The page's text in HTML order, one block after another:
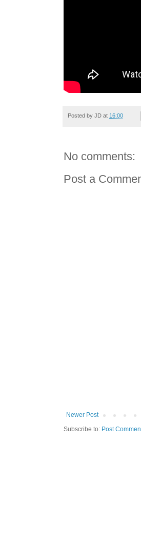
Posted by JD at 16:00
No comments:
Post a
Newer Post
Subscribe to: Post